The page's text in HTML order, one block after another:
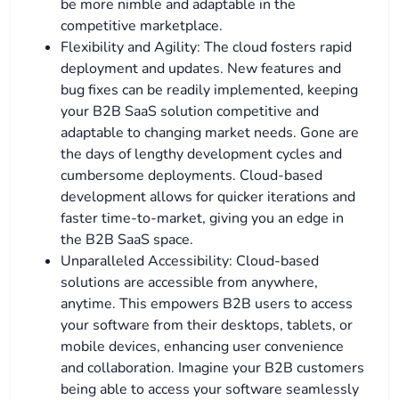
be more nimble and adaptable in the
competitive marketplace.
Flexibility and Agility: The cloud fosters rapid
deployment and updates. New features and
bug fixes can be readily implemented, keeping
your B2B SaaS solution competitive and
adaptable to changing market needs. Gone are
the days of lengthy development cycles and
cumbersome deployments. Cloud-based
development allows for quicker iterations and
faster time-to-market, giving you an edge in
the B2B SaaS space.
Unparalleled Accessibility: Cloud-based
solutions are accessible from anywhere,
anytime. This empowers B2B users to access
your software from their desktops, tablets, or
mobile devices, enhancing user convenience
and collaboration. Imagine your B2B customers
being able to access your software seamlessly